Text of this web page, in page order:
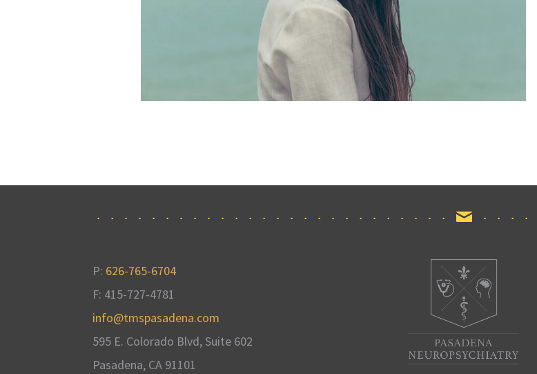
P: 626-765-6704
F: 415-727-4781
info@tmspasadena.com
595 E. Colorado Blvd, Suite 602
Pasadena, CA 91101